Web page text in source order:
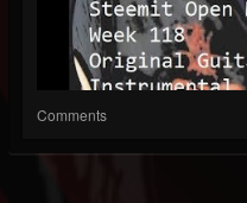
Comments